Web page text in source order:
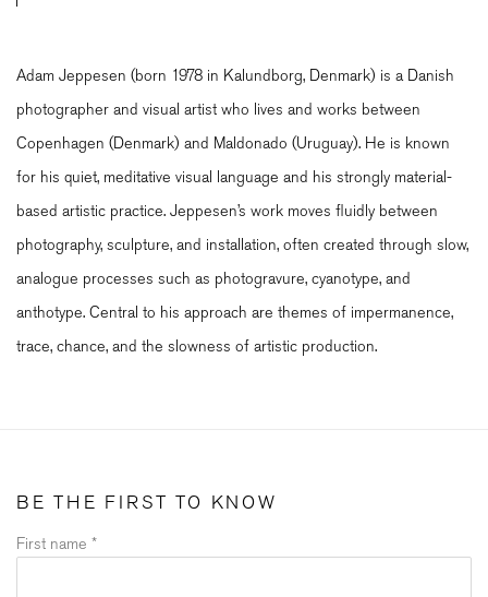
Adam Jeppesen (born 1978 in Kalundborg, Denmark) is a Danish
photographer and visual artist who lives and works between
Copenhagen (Denmark) and Maldonado (Uruguay). He is known
for his quiet, meditative visual language and his strongly material-
based artistic practice. Jeppesen’s work moves fluidly between
photography, sculpture, and installation, often created through slow,
analogue processes such as photogravure, cyanotype, and
anthotype. Central to his approach are themes of impermanence,
trace, chance, and the slowness of artistic production.
BE THE FIRST TO KNOW
First name *